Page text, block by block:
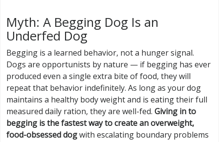
Myth: A Begging Dog Is an
Underfed Dog
Begging is a learned behavior, not a hunger signal.
Dogs are opportunists by nature — if begging has ever
produced even a single extra bite of food, they will
repeat that behavior indefinitely. As long as your dog
maintains a healthy body weight and is eating their full
measured daily ration, they are well-fed. Giving in to
begging is the fastest way to create an overweight,
food-obsessed dogwith escalating boundary problems